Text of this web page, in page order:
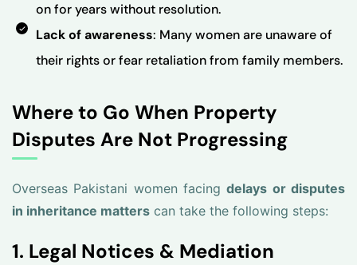
on for years without resolution.
Lack of awareness: Many women are unaware of
their rights or fear retaliation from family members.
Where to Go When Property
Disputes Are Not Progressing
Overseas Pakistani women facingdelays or disputes
in inheritance matters can take the following steps:
1. Legal Notices & Mediation